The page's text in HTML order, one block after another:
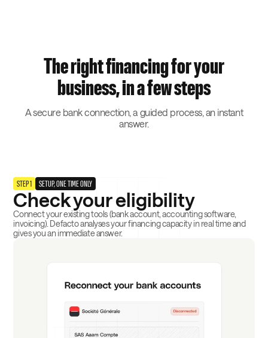
The right financing for your
business, in a few steps
A secure bank connection, a guided process, an instant
answer.
STEP 1 SETUP, ONE TIME ONLY
Check your eligibility
Connect your existing tools (bank account, accounting software,
invoicing). Defacto analyses your financing capacity in real time and
gives you an immediate answer.